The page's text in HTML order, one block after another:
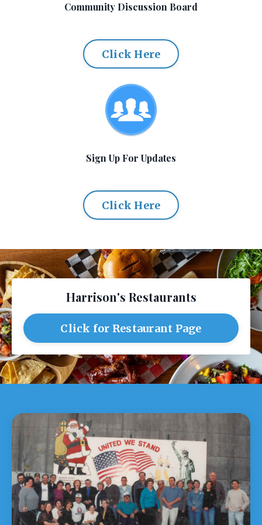
Community Discussion Board
Click Here
Sign Up For Updates
Click Here
Harrison's Restaurants
Click for Restaurant Page